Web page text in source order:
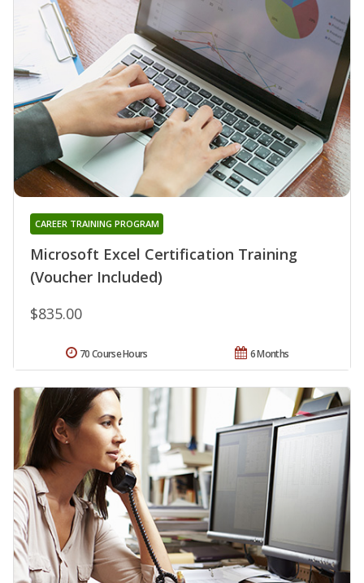
Microsoft Excel Certification Training
(Voucher Included)
CAREER TRAINING PROGRAM
$835.00
6 Months
70 Course Hours